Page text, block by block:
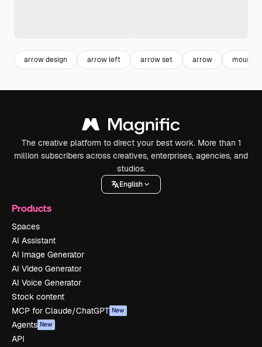
arrow design arrow left arrow set arrow mouse
The creative platform to direct your best work. More than 1
million subscribers across creatives, enterprises, agencies, and
studios.
English
Products
Spaces
AI Assistant
AI Image Generator
AI Video Generator
AI Voice Generator
Stock content
MCP for Claude/ChatGPT New
Agents New
API